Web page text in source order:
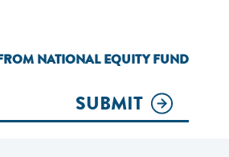
NATIONAL EQUITY FUND
SUBMIT